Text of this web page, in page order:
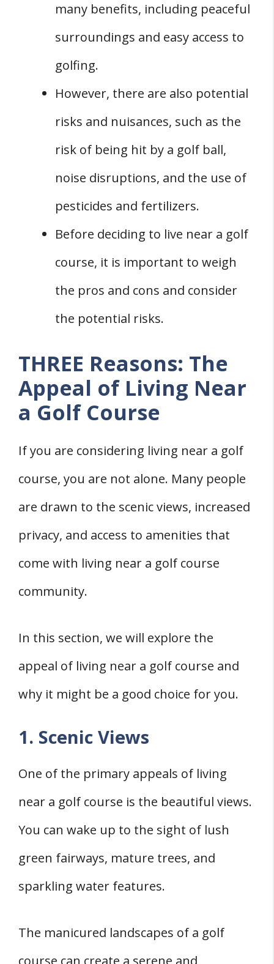
many benefits, including peaceful
surroundings and easy access to
golfing.
However, there are also potential
risks and nuisances, such as the
risk of being hit by a golf ball,
noise disruptions, and the use of
pesticides and fertilizers.
Before deciding to live near a golf
course, it is important to weigh
the pros and cons and consider
the potential risks.
THREE Reasons: The
Appeal of Living Near
a Golf Course
If you are considering living near a golf
course, you are not alone. Many people
are drawn to the scenic views, increased
privacy, and access to amenities that
come with living near a golf course
community.
In this section, we will explore the
appeal of living near a golf course and
why it might be a good choice for you.
1. Scenic Views
One of the primary appeals of living
near a golf course is the beautiful views.
You can wake up to the sight of lush
green fairways, mature trees, and
sparkling water features.
The manicured landscapes of a golf
course can create a serene and